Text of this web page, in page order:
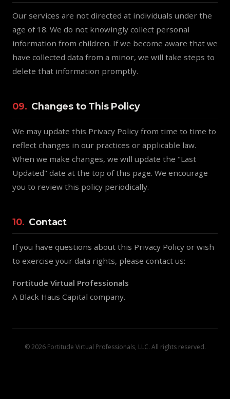
Our services are not directed at individuals under the
age of 18. We do not knowingly collect personal
information from children. If we become aware that we
have collected data from a minor, we will take steps to
delete that information promptly.
09. Changes to This Policy
We may update this Privacy Policy from time to time to
reflect changes in our practices or applicable law.
When we make changes, we will update the "Last
Updated" date at the top of this page. We encourage
you to review this policy periodically.
10. Contact
If you have questions about this Privacy Policy or wish
to exercise your data rights, please contact us:
Fortitude Virtual Professionals
A Black Haus Capital company.
© 2026 Fortitude Virtual Professionals, LLC. All rights reserved.